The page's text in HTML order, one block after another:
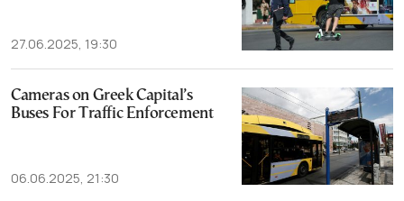
27.06.2025, 19:30
Cameras on Greek Capital’s
Buses For Traffic Enforcement
06.06.2025, 21:30